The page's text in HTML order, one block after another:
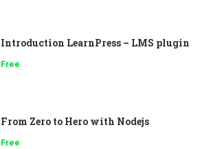
Introduction LearnPress – LMS plugin
Free
From Zero to Hero with Nodejs
Free